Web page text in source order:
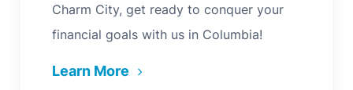
Charm City, get ready to conquer your
financial goals with us in Columbia!
Learn More